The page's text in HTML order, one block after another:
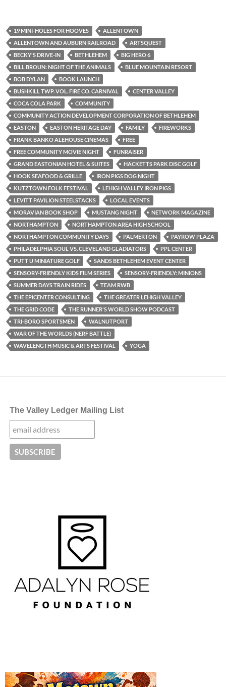
19 MINI-HOLES FOR HOOVES
ALLENTOWN
ALLENTOWN AND AUBURN RAILROAD
ARTSQUEST
BECKY'S DRIVE-IN
BETHLEHEM
BIG HERO 6
BILL BROUN: NIGHT OF THE ANIMALS
BLUE MOUNTAIN RESORT
BOB DYLAN
BOOK LAUNCH
BUSHKILL TWP. VOL. FIRE CO. CARNIVAL
CENTER VALLEY
COCA COLA PARK
COMMUNITY
COMMUNITY ACTION DEVELOPMENT CORPORATION OF BETHLEHEM
EASTON
EASTON HERITAGE DAY FAMILY
FIREWORKS
FRANK BANKO ALEHOUSE CINEMAS
FREE
FREE COMMUNITY MOVIE NIGHT
FUNRAISER
GRAND EASTONIAN HOTEL & SUITES
HACKETTS PARK DISC GOLF
HOOK SEAFOOD & GRILLE
IRON PIGS DOG NIGHT
KUTZTOWN FOLK FESTIVAL
LEHIGH VALLEY IRON PIGS
LEVITT PAVILION STEELSTACKS
LOCAL EVENTS
MORAVIAN BOOK SHOP
MUSTANG NIGHT
NETWORK MAGAZINE
NORTHAMPTON
NORTHAMPTON AREA HIGH SCHOOL
NORTHAMPTON COMMUNITY DAYS
PALMERTON
PAYROW PLAZA
PHILADELPHIA SOUL VS. CLEVELAND GLADIATORS
PPL CENTER
PUTT U MINIATURE GOLF
SANDS BETHLEHEM EVENT CENTER
SENSORY-FRIENDLY KIDS FILM SERIES
SENSORY-FRIENDLY: MINIONS
SUMMER DAYS TRAIN RIDES
TEAM RWB
THE EPICENTER CONSULTING
THE GREATER LEHIGH VALLEY
THE GRID CODE
THE RUNNER'S WORLD SHOW PODCAST
TRI-BORO SPORTSMEN
WALNUTPORT
WAR OF THE WORLDS (NERF BATTLE)
WAVELENGTH MUSIC & ARTS FESTIVAL
YOGA
The Valley Ledger Mailing List